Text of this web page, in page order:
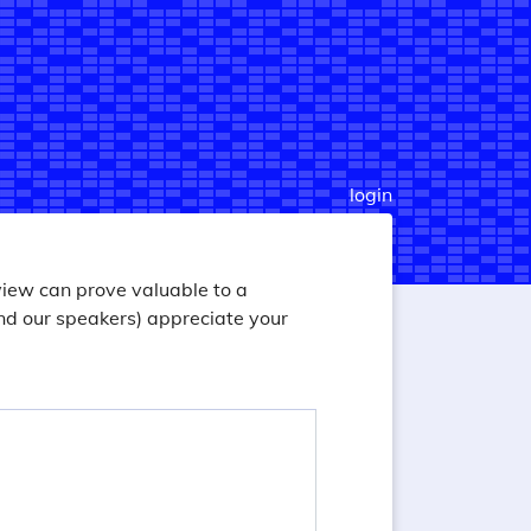
login
can prove valuable to a
our speakers) appreciate your